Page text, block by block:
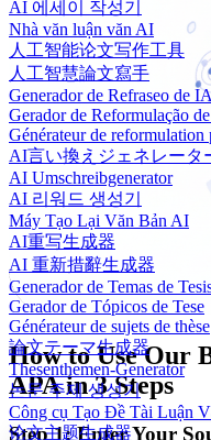
AI 에세이 작성기
Nhà văn luận văn AI
人工智能论文写作工具
人工智慧論文寫手
Generador de Refraseo de IA
Gerador de Reformulação
Générateur de
AI言い換えジェネレータ
AI Umschreibgenerator
AI 리워드 생성기
Máy Tạo Lại Văn Bản AI
AI重写生成器
AI 重新措辭生成器
Generador de Temas de
Gerador de Tópicos de Tese
Générateur de sujets de thèse
論文テーマ生成器
Thesenthemen-Generator
논문 주제 생성기
Công cụ Tạo Đề Tài Luận
论文主题生成器
How to Use Our
APA in 3 Steps
Step 1: Enter Your